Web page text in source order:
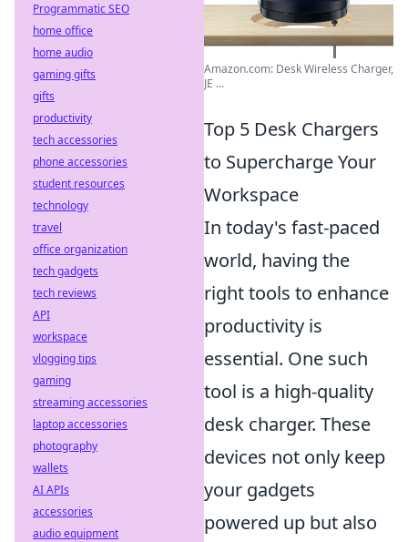
Amazon.com: Desk Wireless Charger,
JE ...
Top 5 Desk Chargers
to Supercharge Your
Workspace
In today's fast-paced
world, having the
right tools to enhance
productivity is
essential. One such
tool is a high-quality
desk charger. These
devices not only keep
your gadgets
powered up but also
Programmatic SEO
home office
home audio
gaming gifts
gifts
productivity
tech accessories
phone accessories
student resources
technology
travel
office organization
tech gadgets
tech reviews
API
workspace
vlogging tips
gaming
streaming accessories
laptop accessories
photography
wallets
AI APIs
accessories
audio equipment